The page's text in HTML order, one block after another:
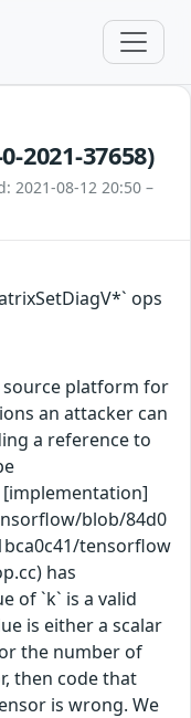
2021-37658)
2021-08-12 20:50 –
ops
source platform for
an attacker can
a reference to
[implementation]
blob/84d0
tensorflow
has
of `k` is a valid
is either a scalar
the number of
then code that
is wrong. We